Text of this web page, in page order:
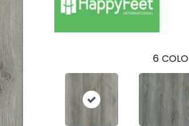
6